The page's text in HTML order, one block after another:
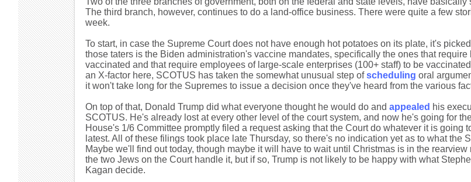
The third branch, however, continues to do a land-office business. There were quite a few
week.
To start, in case the Supreme Court does not have enough hot potatoes on its plate, it's
those taters is the Biden administration's vaccine mandates, specifically the ones that require
vaccinated and that require employees of large-scale enterprises (100+ staff) to be
an X-factor here, SCOTUS has taken the somewhat unusual step ofscheduling oral
it won't take long for the Supremes to issue a decision once they've heard from the various
On top of that, Donald Trump did what everyone thought he would do and appealed his
SCOTUS. He's already lost at every other level of the court system, and now he's going for
House's 1/6 Committee promptly filed a request asking that the Court do whatever it is going
latest. All of these filings took place late Thursday, so there's no indication yet as to what the
Maybe we'll find out today, though maybe it will have to wait until Christmas is in the rearview
the two Jews on the Court handle it, but if so, Trump is not likely to be happy with what
Kagan decide.